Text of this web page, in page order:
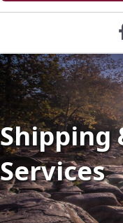
Shipping
Services